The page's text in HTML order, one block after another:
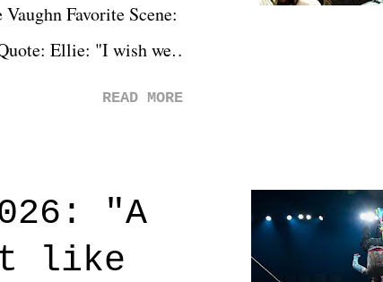
Favorite Scene:
Ellie: "I wish we
movie that provided
have to have
Say You Will so
READ MORE
"A
like